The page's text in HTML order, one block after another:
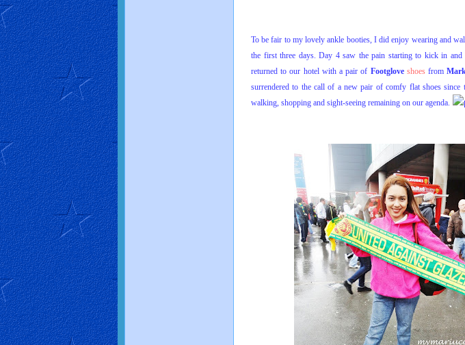
To be fair to my lovely ankle booties, I did enjoy wearing and
the first three days. Day 4 saw the pain starting to kick in
returned to our hotel with a pair of Footglove shoes from
surrendered to the call of a new pair of comfy flat shoes since
walking, shopping and sight-seeing remaining on our agenda.